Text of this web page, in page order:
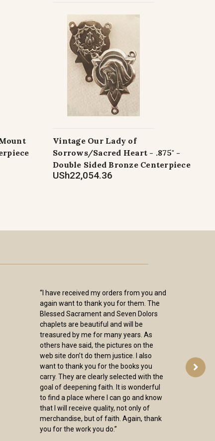
Vintage Our Lady of
Sorrows/Sacred Heart - .875" -
Double Sided Bronze Centerpiece
USh22,054.36
“I have received my orders from you and
again want to thank you for them. The
Blessed Sacrament and Seven Dolors
chaplets are beautiful and will be
treasured by me for many years. As
others have said, the pictures on the
web site don’t do them justice. I also
want to thank you for the books you
carry. They are clearly selected with the
goal of deepening faith. It is wonderful
to find a place where I can go and know
that I will receive quality, not only of
merchandise, but of faith. Again, thank
you for the work you do.”